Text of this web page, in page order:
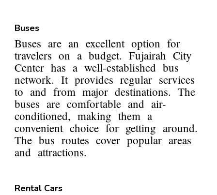
Buses
Buses are an excellent option for
travelers on a budget. Fujairah City
Center has a well-established bus
network. It provides regular services
to and from major destinations. The
buses are comfortable and air-
conditioned, making them a
convenient choice for getting around.
The bus routes cover popular areas
and attractions.
Rental Cars